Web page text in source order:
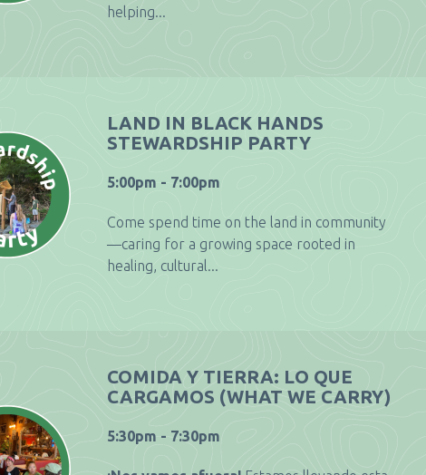
helping...
LAND IN BLACK HANDS
STEWARDSHIP PARTY
5:00pm - 7:00pm
Come spend time on the land in community
—caring for a growing space rooted in
healing, cultural...
COMIDA Y TIERRA: LO QUE
CARGAMOS (WHAT WE CARRY)
5:30pm - 7:30pm